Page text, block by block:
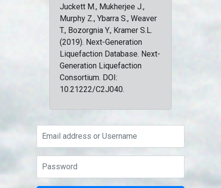
Juckett M., Mukherjee J.,
Murphy Z., Ybarra S., Weaver
T., Bozorgnia Y., Kramer S.L.
(2019). Next-Generation
Liquefaction Database. Next-
Generation Liquefaction
Consortium. DOI:
10.21222/C2J040.